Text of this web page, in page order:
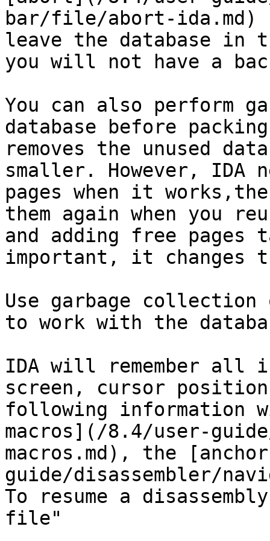
bar/file/abort-ida.md)
leave the database in
you will not have a
You can also perform
database before
removes the unused
smaller. However, IDA
pages when it
them again when you
and adding free pages
important, it changes
Use garbage collection
to work with the
IDA will remember all
screen, cursor
following information
macros](/8.4/user-
macros.md), the
guide/disassembler/
To resume a
file"